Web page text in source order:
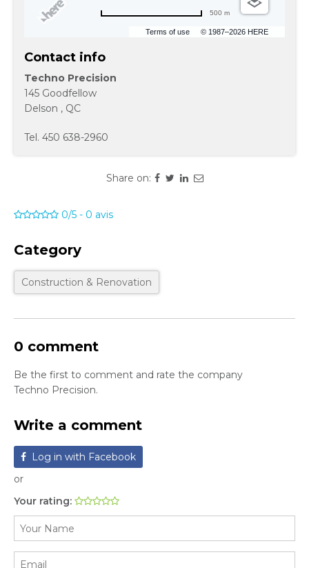
Terms of use © 1987–2026 HERE
500 m
Contact info
Techno Precision
145 Goodfellow
Delson , QC
Tel. 450 638-2960
Share on:
0/5 - 0 avis
Category
Construction & Renovation
0 comment
Be the first to comment and rate the company
Techno Precision.
Write a comment
Log in with Facebook
or
Your rating: